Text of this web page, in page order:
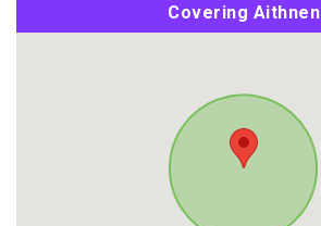
Covering Aithnen